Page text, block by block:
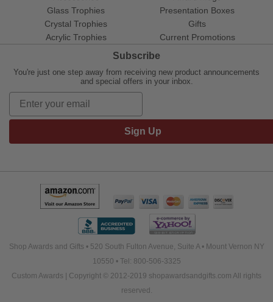
Glass Trophies
Crystal Trophies
Acrylic Trophies
Presentation Boxes
Gifts
Current Promotions
Subscribe
You're just one step away from receiving new product announcements
and special offers in your inbox.
Sign Up
Shop Awards and Gifts • 520 South Fulton Avenue, Suite A • Mount Vernon NY
10550 • Tel: 800-506-3325
Custom Awards | Copyright © 2012-2019 shopawardsandgifts.com All rights
reserved.